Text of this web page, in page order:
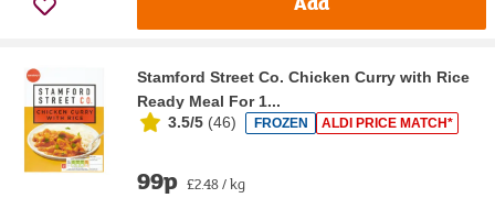
Stamford Street Co. Chicken Curry with Rice
Ready Meal For 1...
3.5/5 (46) FROZEN ALDI PRICE MATCH*
99p £2.48 / kg